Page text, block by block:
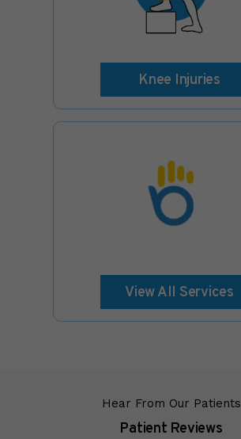
Knee Injuries
View All Services
Hear From Our Patients
Patient Reviews